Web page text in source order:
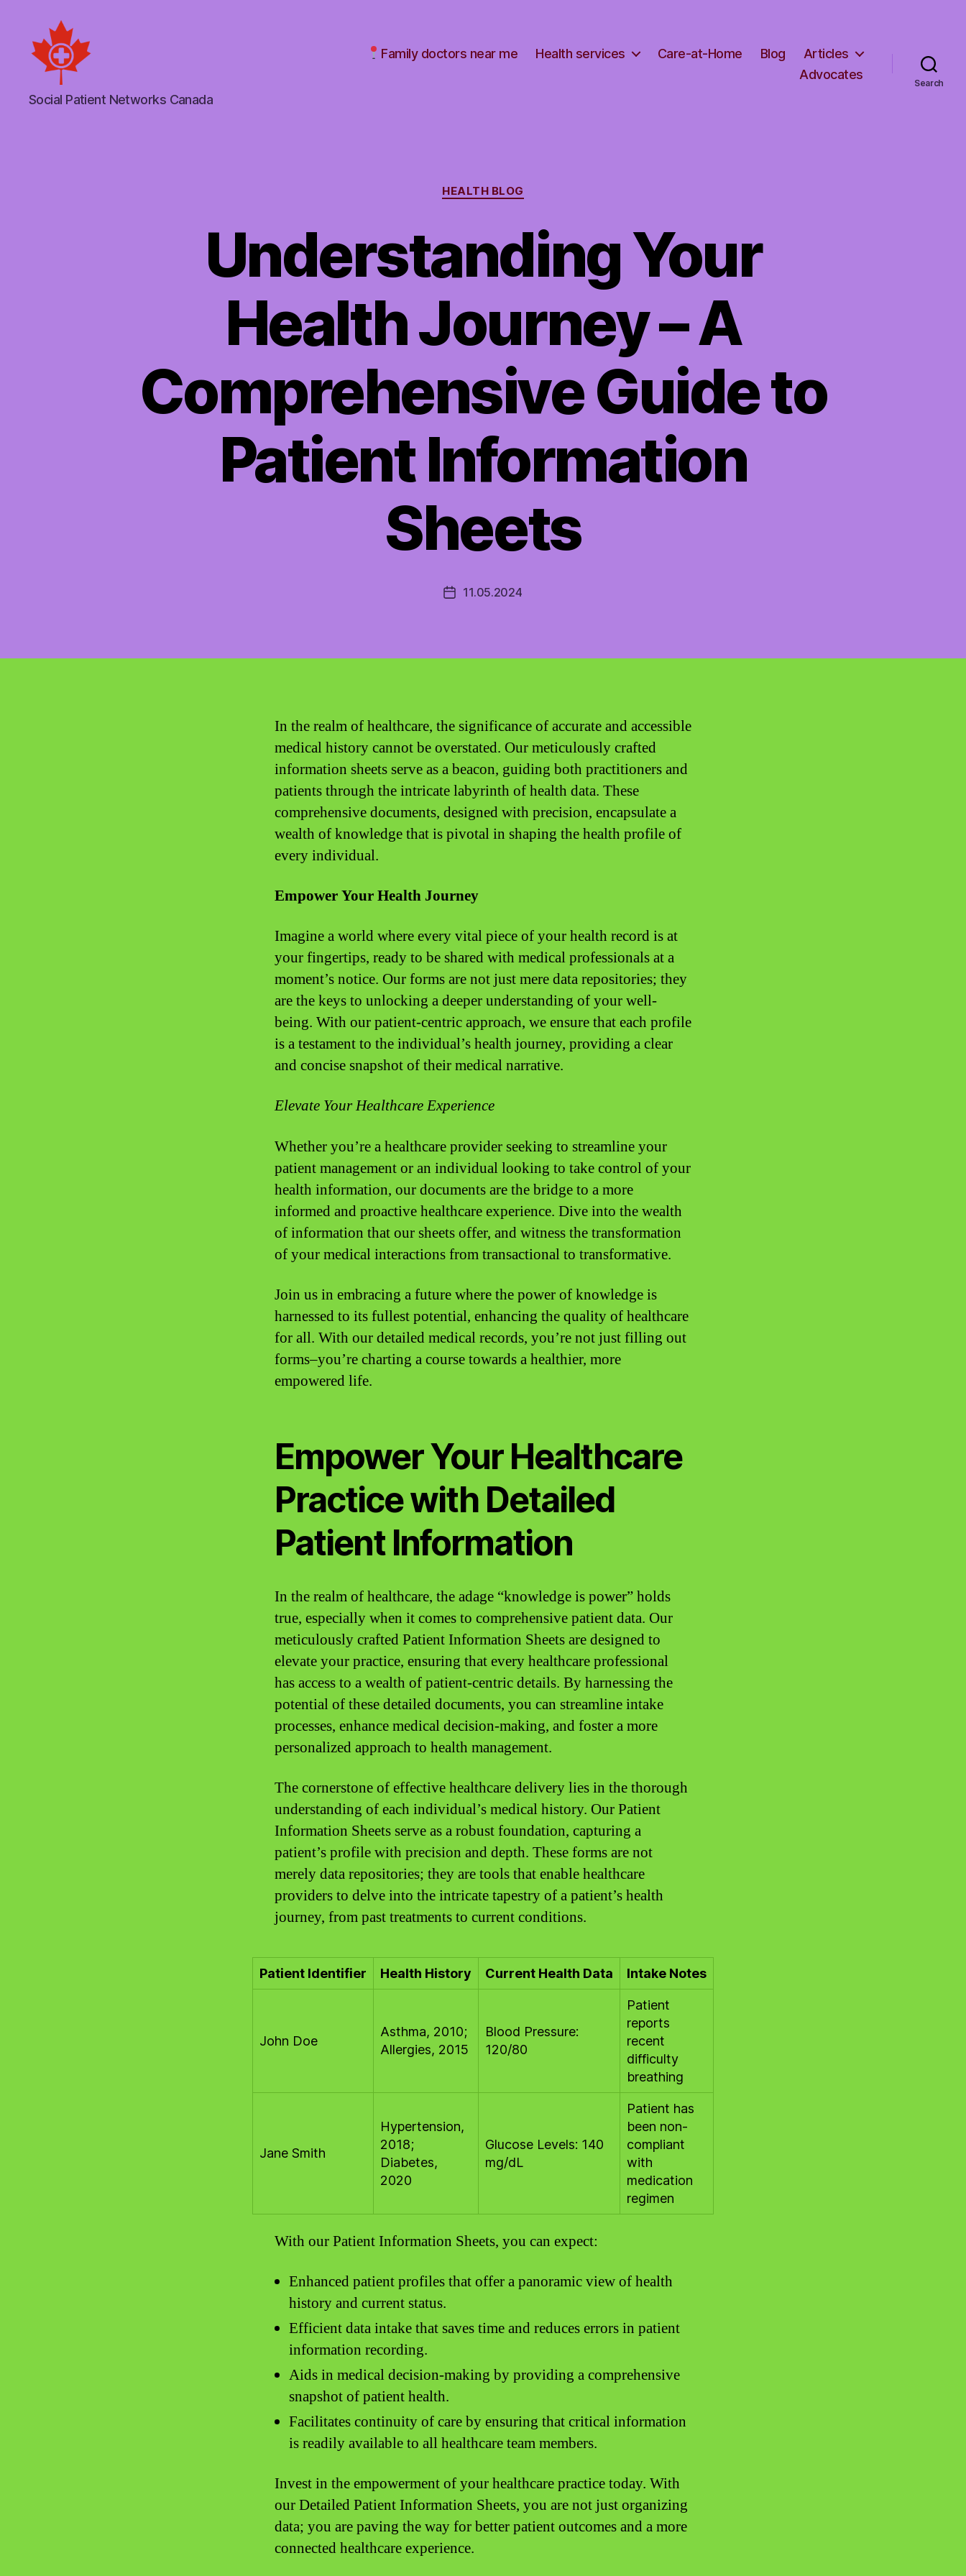
Social
Patient
Social Patient Networks Canada
Family doctors near me Health services Care-at-Home Blog
Articles
Advocates
Search
Categories
HEALTH BLOG
Understanding Your
Health Journey – A
Comprehensive Guide to
Patient Information
Sheets
Post11.05.2024
In the realm of healthcare, the significance of accurate and accessible
medical history cannot be overstated. Our meticulously crafted
information sheets serve as a beacon, guiding both practitioners and
patients through the intricate labyrinth of health data. These
comprehensive documents, designed with precision, encapsulate a
wealth of knowledge that is pivotal in shaping the health profile of
every individual.
Empower Your Health Journey
Imagine a world where every vital piece of your health record is at
your fingertips, ready to be shared with medical professionals at a
moment’s notice. Our forms are not just mere data repositories; they
are the keys to unlocking a deeper understanding of your well-
being. With our patient-centric approach, we ensure that each profile
is a testament to the individual’s health journey, providing a clear
and concise snapshot of their medical narrative.
Elevate Your Healthcare Experience
Whether you’re a healthcare provider seeking to streamline your
patient management or an individual looking to take control of your
health information, our documents are the bridge to a more
informed and proactive healthcare experience. Dive into the wealth
of information that our sheets offer, and witness the transformation
of your medical interactions from transactional to transformative.
Join us in embracing a future where the power of knowledge is
harnessed to its fullest potential, enhancing the quality of healthcare
for all. With our detailed medical records, you’re not just filling out
forms–you’re charting a course towards a healthier, more
empowered life.
Empower Your Healthcare
Practice with Detailed
Patient Information
In the realm of healthcare, the adage “knowledge is power” holds
true, especially when it comes to comprehensive patient data. Our
meticulously crafted Patient Information Sheets are designed to
elevate your practice, ensuring that every healthcare professional
has access to a wealth of patient-centric details. By harnessing the
potential of these detailed documents, you can streamline intake
processes, enhance medical decision-making, and foster a more
personalized approach to health management.
The cornerstone of effective healthcare delivery lies in the thorough
understanding of each individual’s medical history. Our Patient
Information Sheets serve as a robust foundation, capturing a
patient’s profile with precision and depth. These forms are not
merely data repositories; they are tools that enable healthcare
providers to delve into the intricate tapestry of a patient’s health
journey, from past treatments to current conditions.
Patient Identifier Health History Current Health Data Intake Notes
John Doe
Asthma, 2010;
Allergies, 2015
Blood Pressure:
120/80
Patient
reports
recent
difficulty
breathing
Jane Smith
Hypertension,
2018;
Diabetes,
2020
Glucose Levels: 140
mg/dL
Patient has
been non-
compliant
with
medication
regimen
With our Patient Information Sheets, you can expect:
Enhanced patient profiles that offer a panoramic view of health
history and current status.
Efficient data intake that saves time and reduces errors in patient
information recording.
Aids in medical decision-making by providing a comprehensive
snapshot of patient health.
Facilitates continuity of care by ensuring that critical information
is readily available to all healthcare team members.
Invest in the empowerment of your healthcare practice today. With
our Detailed Patient Information Sheets, you are not just organizing
data; you are paving the way for better patient outcomes and a more
connected healthcare experience.